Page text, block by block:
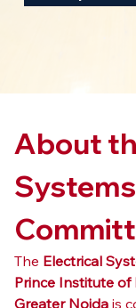
About
The Electrical
Prince Institute of
Greater Noida is